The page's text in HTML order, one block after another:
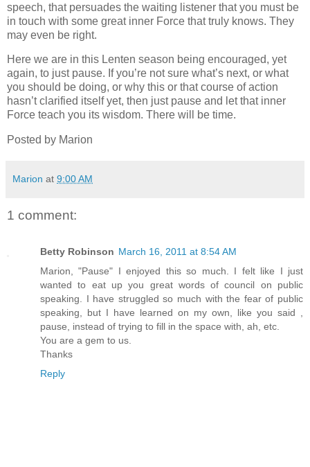
speech, that persuades the waiting listener that you must be
in touch with some great inner Force that truly knows. They
may even be right.
Here we are in this Lenten season being encouraged, yet
again, to just pause. If you’re not sure what’s next, or what
you should be doing, or why this or that course of action
hasn’t clarified itself yet, then just pause and let that inner
Force teach you its wisdom. There will be time.
Posted by Marion
Marion at 9:00 AM
1 comment:
Betty Robinson March 16, 2011 at 8:54 AM
Marion, "Pause" I enjoyed this so much. I felt like I just
wanted to eat up you great words of council on public
speaking. I have struggled so much with the fear of public
speaking, but I have learned on my own, like you said ,
pause, instead of trying to fill in the space with, ah, etc.
You are a gem to us.
Thanks
Reply